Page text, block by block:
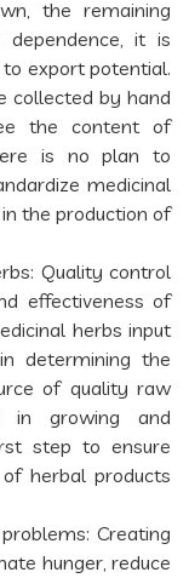
the remaining
it is
export potential.
collected by hand
the content of
is no plan to
medicinal
the production of
Quality control
effectiveness of
herbs input
determining the
of quality raw
in growing and
step to ensure
herbal products
Creating
hunger, reduce